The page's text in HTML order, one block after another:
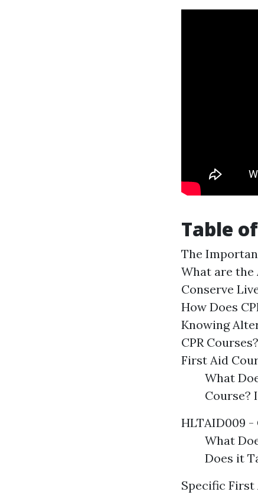
Table
The
What are the
Conserve
How Does
Knowing
CPR
First Aid
What
Course?
HLTAID009 -
What
Does it
Specific First